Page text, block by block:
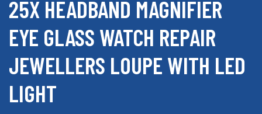
25X HEADBAND MAGNIFIER
EYE GLASS WATCH REPAIR
JEWELLERS LOUPE WITH LED
LIGHT